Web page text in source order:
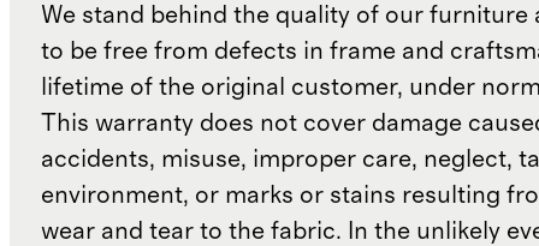
We stand behind the quality of our furniture
to be free from defects in frame and
lifetime of the original customer, under
This warranty does not cover damage
accidents, misuse, improper care, neglect,
environment, or marks or stains resulting
wear and tear to the fabric. In the unlikely